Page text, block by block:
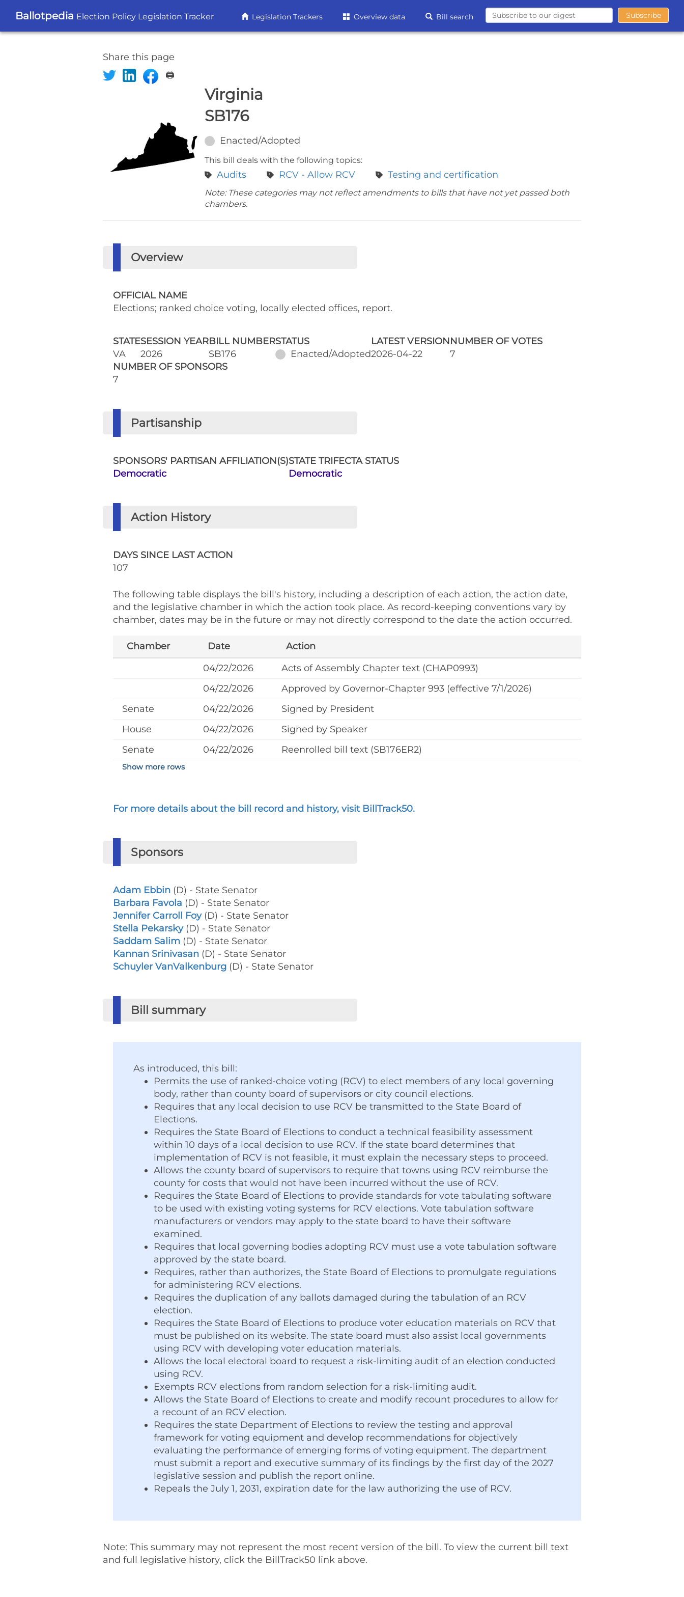
Ballotpedia Election Policy Legislation Tracker Legislation Trackers Overview data Bill search
Share this page
🖨️
Virginia
SB176
Enacted/Adopted
This bill deals with the following topics:
Audits RCV - Allow RCV Testing and certification
Note: These categories may not reflect amendments to bills that have not yet passed both
chambers.
Overview
OFFICIAL NAME
Elections; ranked choice voting, locally elected offices, report.
STATE
VA
SESSION YEAR
2026
BILL NUMBER
SB176
STATUS
Enacted/Adopted
LATEST VERSION
2026-04-22
NUMBER OF VOTES
7
NUMBER OF SPONSORS
7
Partisanship
SPONSORS' PARTISAN AFFILIATION(S)
Democratic
STATE TRIFECTA STATUS
Democratic
Action History
DAYS SINCE LAST ACTION
107
The following table displays the bill's history, including a description of each action, the action date,
and the legislative chamber in which the action took place. As record-keeping conventions vary by
chamber, dates may be in the future or may not directly correspond to the date the action occurred.
Chamber Date
Action
04/22/2026
Acts of Assembly Chapter text (CHAP0993)
04/22/2026
Approved by Governor-Chapter 993 (effective 7/1/2026)
Senate
04/22/2026
Signed by President
House
04/22/2026
Signed by Speaker
Senate
04/22/2026 Reenrolled bill text (SB176ER2)
Show more rows
For more details about the bill record and history, visit BillTrack50.
Sponsors
Adam Ebbin(D) - State Senator
Barbara Favola (D) - State Senator
Jennifer Carroll Foy(D) - State Senator
Stella Pekarsky(D) - State Senator
Saddam Salim(D) - State Senator
Kannan Srinivasan(D) - State Senator
Schuyler VanValkenburg(D) - State Senator
Bill summary
As introduced, this bill:
Permits the use of ranked-choice voting (RCV) to elect members of any local governing
body, rather than county board of supervisors or city council elections.
Requires that any local decision to use RCV be transmitted to the State Board of
Elections.
Requires the State Board of Elections to conduct a technical feasibility assessment
within 10 days of a local decision to use RCV. If the state board determines that
implementation of RCV is not feasible, it must explain the necessary steps to proceed.
Allows the county board of supervisors to require that towns using RCV reimburse the
county for costs that would not have been incurred without the use of RCV.
Requires the State Board of Elections to provide standards for vote tabulating software
to be used with existing voting systems for RCV elections. Vote tabulation software
manufacturers or vendors may apply to the state board to have their software
examined.
Requires that local governing bodies adopting RCV must use a vote tabulation software
approved by the state board.
Requires, rather than authorizes, the State Board of Elections to promulgate regulations
for administering RCV elections.
Requires the duplication of any ballots damaged during the tabulation of an RCV
election.
Requires the State Board of Elections to produce voter education materials on RCV that
must be published on its website. The state board must also assist local governments
using RCV with developing voter education materials.
Allows the local electoral board to request a risk-limiting audit of an election conducted
using RCV.
Exempts RCV elections from random selection for a risk-limiting audit.
Allows the State Board of Elections to create and modify recount procedures to allow for
a recount of an RCV election.
Requires the state Department of Elections to review the testing and approval
framework for voting equipment and develop recommendations for objectively
evaluating the performance of emerging forms of voting equipment. The department
must submit a report and executive summary of its findings by the first day of the 2027
legislative session and publish the report online.
Repeals the July 1, 2031, expiration date for the law authorizing the use of RCV.
Note: This summary may not represent the most recent version of the bill. To view the current bill text
and full legislative history, click the BillTrack50 link above.